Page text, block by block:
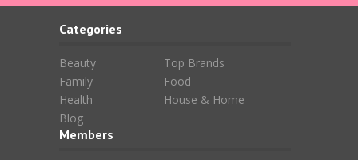
Categories
Beauty
Top Brands
Family
Food
Health
House & Home
Blog
Members